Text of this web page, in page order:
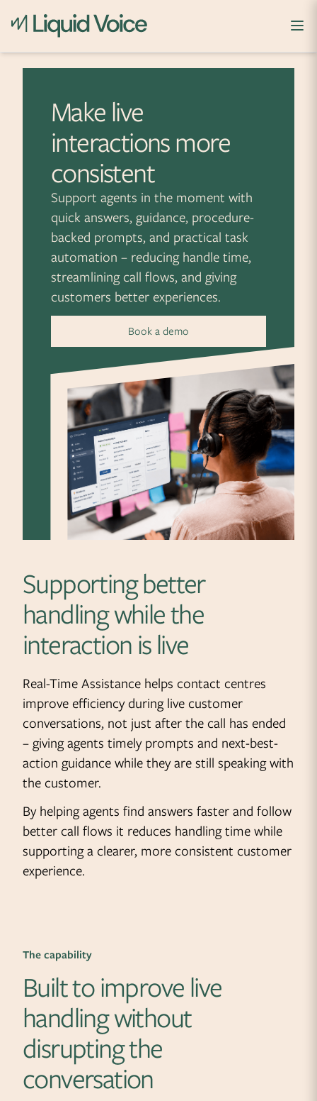
Make live
interactions more
consistent
Support agents in the moment with
quick answers, guidance, procedure-
backed prompts, and practical task
automation – reducing handle time,
streamlining call flows, and giving
customers better experiences.
Book a demo
Supporting better
handling while the
interaction is live
Real-Time Assistance helps contact centres
improve efficiency during live customer
conversations, not just after the call has ended
– giving agents timely prompts and next-best-
action guidance while they are still speaking with
the customer.
By helping agents find answers faster and follow
better call flows it reduces handling time while
supporting a clearer, more consistent customer
experience.
The capability
Built to improve live
handling without
disrupting the
conversation